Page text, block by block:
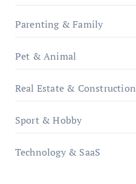
Parenting & Family
Pet & Animal
Real Estate & Construction
Sport & Hobby
Technology & SaaS